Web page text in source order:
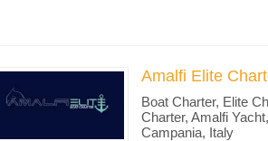
Amalfi Elite
Boat Charter, Elite
Charter, Amalfi
Campania, Italy